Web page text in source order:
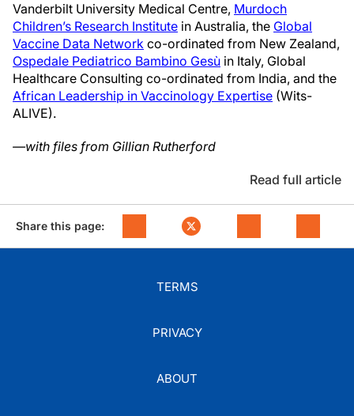
Vanderbilt University Medical Centre, Murdoch
Children’s Research Institute in Australia, the Global
Vaccine Data Network co-ordinated from New Zealand,
Ospedale Pediatrico Bambino Gesù in Italy, Global
Healthcare Consulting co-ordinated from India, and the
African Leadership in Vaccinology Expertise (Wits-
ALIVE).
—with files from Gillian Rutherford
Read full article
Share this page:
TERMS
PRIVACY
ABOUT